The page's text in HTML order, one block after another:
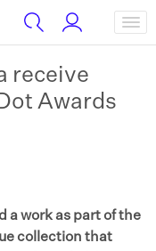
receive
Awards
a work as part of the
collection that